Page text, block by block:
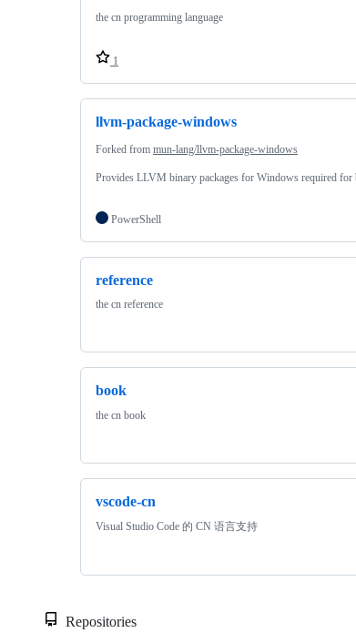
the cn programming language
1
llvm-package-windows
Forked from mun-lang/llvm-package-windows
Provides LLVM binary packages for Windows required
PowerShell
reference
the cn reference
book
the cn book
vscode-cn
Visual Studio Code 的 CN 语言支持
Repositories